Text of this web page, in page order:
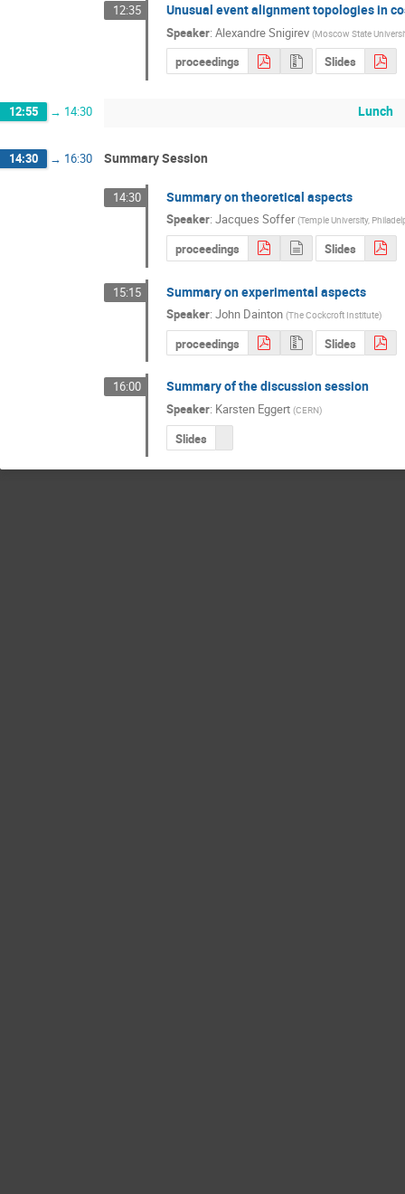
12:35 Unusual event alignment topologies in
Speaker: Alexandre Snigirev (Moscow State
proceedings Slides
12:55 → 14:30 Lunch
14:30 → 16:30 Summary Session
14:30 Summary on theoretical aspects
Speaker: Jacques Soffer (Temple University,
proceedings Slides
15:15 Summary on experimental aspects
Speaker: John Dainton (The Cockcroft Institute)
proceedings Slides
16:00 Summary of the discussion session
Speaker: Karsten Eggert (CERN)
Slides